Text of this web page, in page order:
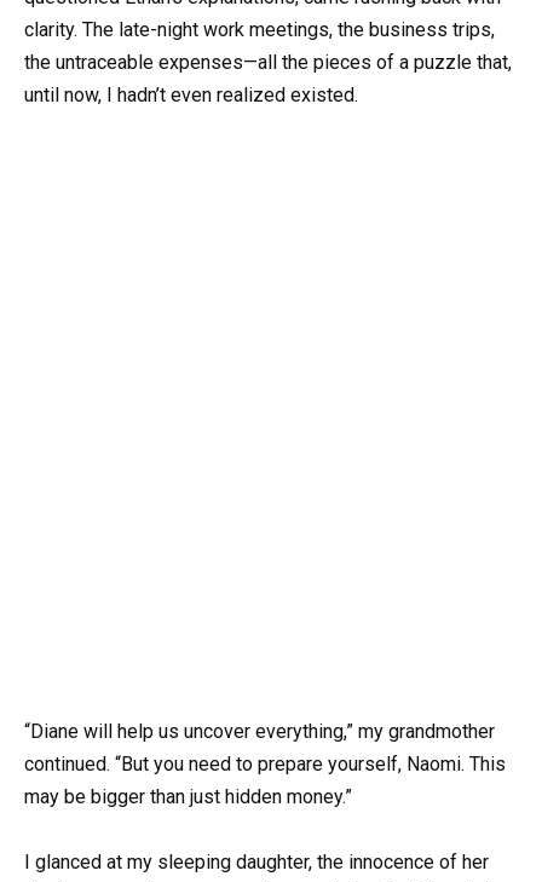
clarity. The late-night work meetings, the business trips,
the untraceable expenses—all the pieces of a puzzle that,
until now, I hadn’t even realized existed.
“Diane will help us uncover everything,” my grandmother
continued. “But you need to prepare yourself, Naomi. This
may be bigger than just hidden money.”
I glanced at my sleeping daughter, the innocence of her